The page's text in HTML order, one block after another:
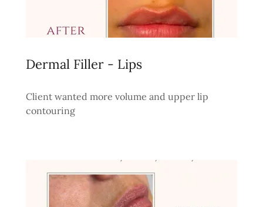
Dermal Filler - Lips
Client wanted more volume and upper lip
contouring